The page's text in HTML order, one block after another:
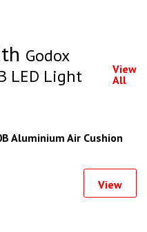
Godox
LED Light
View
All
Aluminium Air Cushion
View